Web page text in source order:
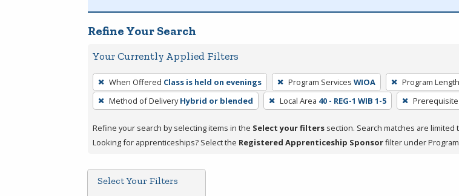
Refine Your Search
Your Currently Applied Filters
To
remove
a
press
or
Spacebar.
When Offered Class is held on evenings Program Services WIOA Program Length
Method of Delivery Hybrid or blended Local Area 40 - REG-1 WIB 1-5 Prerequisite
Refine your search by selecting items in the Select your filters section. Search matches are
Looking for apprenticeships? Select the Registered Apprenticeship Sponsorfilter under
Select Your Filters